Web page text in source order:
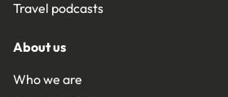
Travel podcasts
About us
Who we are